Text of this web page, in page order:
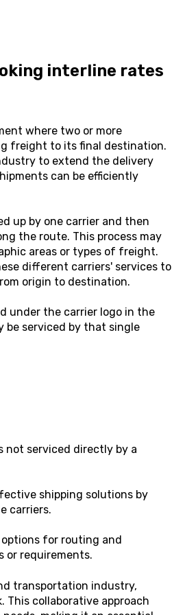
interline rates
where two or more
freight to its final destination.
to extend the delivery
can be efficiently
up by one carrier and then
the route. This process may
areas or types of freight.
different carriers' services to
origin to destination.
under the carrier logo in the
be serviced by that single
not serviced directly by a
shipping solutions by
carriers.
for routing and
or requirements.
transportation industry,
This collaborative approach